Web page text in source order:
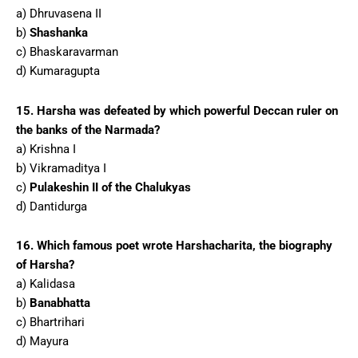
a) Dhruvasena II
b) Shashanka
c) Bhaskaravarman
d) Kumaragupta
15. Harsha was defeated by which powerful Deccan ruler on
the banks of the Narmada?
a) Krishna I
b) Vikramaditya I
c) Pulakeshin II of the Chalukyas
d) Dantidurga
16. Which famous poet wrote Harshacharita, the biography
of Harsha?
a) Kalidasa
b) Banabhatta
c) Bhartrihari
d) Mayura